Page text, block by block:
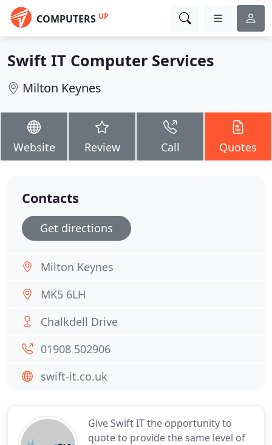
COMPUTERS UP
Swift IT Computer Services
Milton Keynes
Website Review Call Quotes
Give Swift IT the opportunity to
quote to provide the same level of
Contacts
Get directions
Milton Keynes
MK5 6LH
Chalkdell Drive
01908 502906
swift-it.co.uk